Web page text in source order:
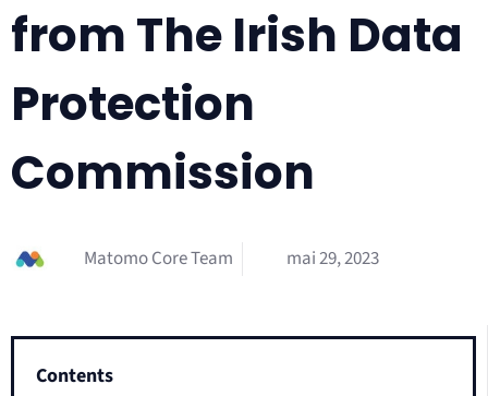
from The Irish Data
Protection
Commission
Matomo Core Team mai 29, 2023
Contents